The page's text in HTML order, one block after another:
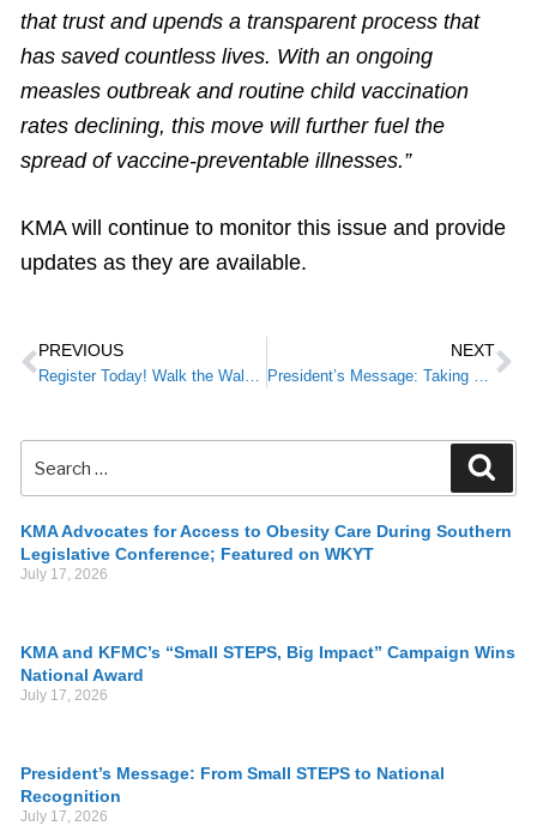
that trust and upends a transparent process that
has saved countless lives. With an ongoing
measles outbreak and routine child vaccination
rates declining, this move will further fuel the
spread of vaccine-preventable illnesses.”
KMA will continue to monitor this issue and provide
updates as they are available.
PREVIOUS
Register Today! Walk the Walk: Small STEPS in Exercise & Nutrition for Big Results
NEXT
President’s Message: Taking a STEP Outside This Summer
KMA Advocates for Access to Obesity Care During Southern
Legislative Conference; Featured on WKYT
July 17, 2026
KMA and KFMC’s “Small STEPS, Big Impact” Campaign Wins
National Award
July 17, 2026
President’s Message: From Small STEPS to National
Recognition
July 17, 2026